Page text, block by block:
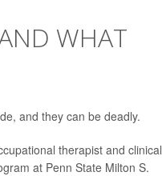
WHAT
and they can be deadly.
therapist and clinical
at Penn State Milton S.